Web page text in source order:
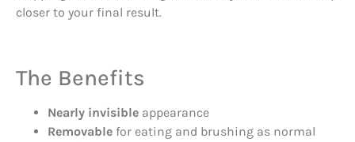
closer to your final result.
The Benefits
Nearly invisible appearance
Removable for eating and brushing as normal